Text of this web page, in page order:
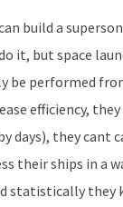
build a
it, but space
be performed
efficiency,
days), they cant
their ships in a
statistically they